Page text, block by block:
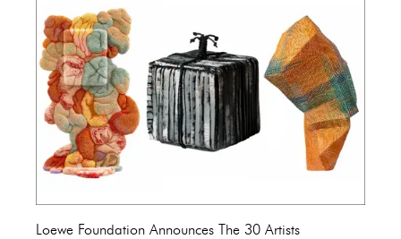
Loewe Foundation Announces The 30 Artists